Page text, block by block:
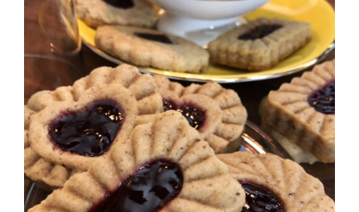
SELECT OPTIONS
/
DETAILS